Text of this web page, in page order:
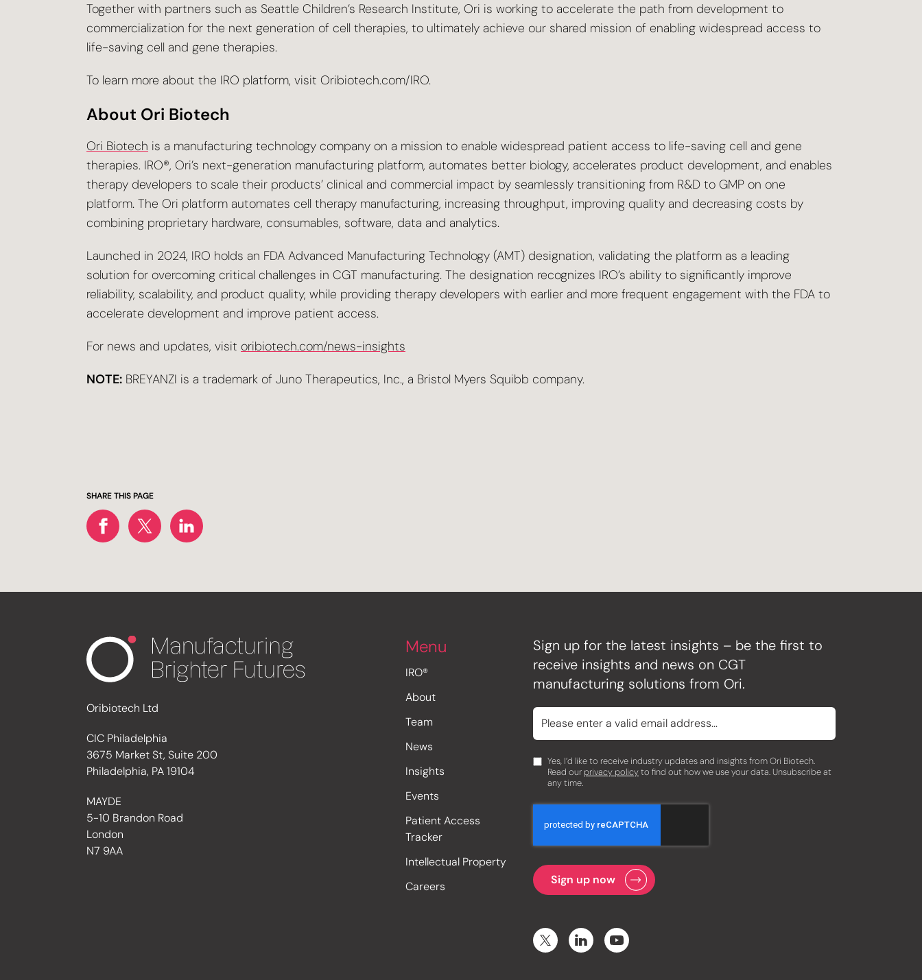
Together with partners such as Seattle Children’s Research Institute, Ori is working to accelerate the path from development to
commercialization for the next generation of cell therapies, to ultimately achieve our shared mission of enabling widespread access to
life-saving cell and gene therapies.
To learn more about the IRO platform, visit Oribiotech.com/IRO.
About Ori Biotech
Ori Biotech is a manufacturing technology company on a mission to enable widespread patient access to life-saving cell and gene
therapies. IRO®, Ori’s next-generation manufacturing platform, automates better biology, accelerates product development, and enables
therapy developers to scale their products’ clinical and commercial impact by seamlessly transitioning from R&D to GMP on one
platform. The Ori platform automates cell therapy manufacturing, increasing throughput, improving quality and decreasing costs by
combining proprietary hardware, consumables, software, data and analytics.
Launched in 2024, IRO holds an FDA Advanced Manufacturing Technology (AMT) designation, validating the platform as a leading
solution for overcoming critical challenges in CGT manufacturing. The designation recognizes IRO’s ability to significantly improve
reliability, scalability, and product quality, while providing therapy developers with earlier and more frequent engagement with the FDA to
accelerate development and improve patient access.
For news and updates, visit oribiotech.com/news-insights
NOTE: BREYANZI is a trademark of Juno Therapeutics, Inc., a Bristol Myers Squibb company.
SHARE THIS PAGE
Oribiotech Ltd
CIC Philadelphia
3675 Market St, Suite 200
Philadelphia, PA 19104
MAYDE
5-10 Brandon Road
London
N7 9AA
Menu
IRO®
About
Team
News
Insights
Events
Patient Access
Tracker
Intellectual Property
Careers
Sign up for the latest insights – be the first to
receive insights and news on CGT
manufacturing solutions from Ori.
Yes, I’d like to receive industry updates and insights from Ori Biotech.
Read our privacy policyto find out how we use your data. Unsubscribe at
any time.